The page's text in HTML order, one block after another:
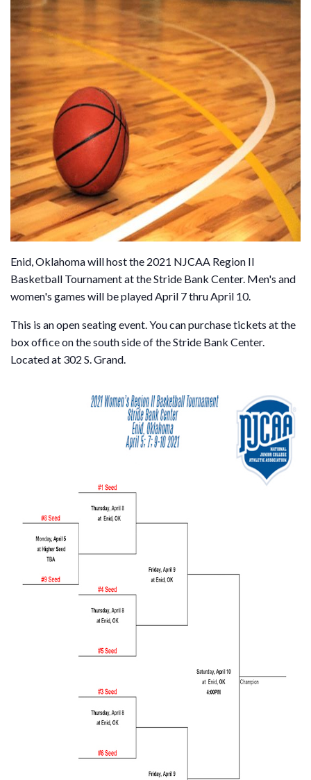
Enid, Oklahoma will host the 2021 NJCAA Region II
Basketball Tournament at the Stride Bank Center. Men's and
women's games will be played April 7 thru April 10.
This is an open seating event. You can purchase tickets at the
box office on the south side of the Stride Bank Center.
Located at 302 S. Grand.